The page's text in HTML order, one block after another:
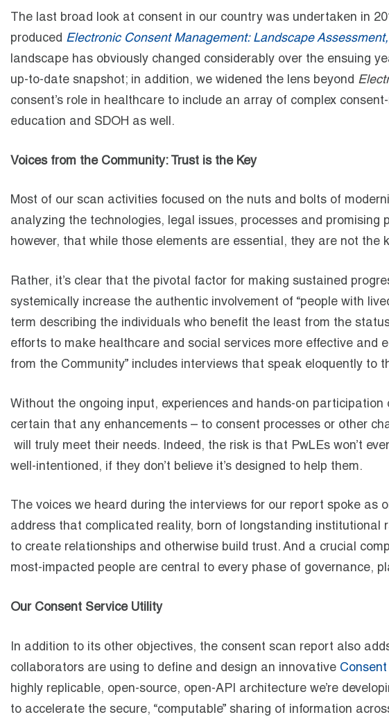
The last broad look at consent in our country was undertaken in
produced Electronic Consent Management: Landscape
landscape has obviously changed considerably over the ensuing
up-to-date snapshot; in addition, we widened the lens beyond
consent’s role in healthcare to include an array of complex
education and SDOH as well.
Voices from the Community: Trust is the Key
Most of our scan activities focused on the nuts and bolts of
analyzing the technologies, legal issues, processes and promising
however, that while those elements are essential, they are not the
Rather, it’s clear that the pivotal factor for making sustained
systemically increase the authentic involvement of “people with
term describing the individuals who benefit the least from the
efforts to make healthcare and social services more effective and
from the Community” includes interviews that speak eloquently to
Without the ongoing input, experiences and hands-on
certain that any enhancements – to consent processes or other
will truly meet their needs. Indeed, the risk is that PwLEs won’t
well-intentioned, if they don’t believe it’s designed to help them.
The voices we heard during the interviews for our report spoke as
address that complicated reality, born of longstanding institutional
to create relationships and otherwise build trust. And a crucial
most-impacted people are central to every phase of governance,
Our Consent Service Utility
In addition to its other objectives, the consent scan report also
collaborators are using to define and design an innovative
highly replicable, open-source, open-API architecture we’re
to accelerate the secure, “computable” sharing of information